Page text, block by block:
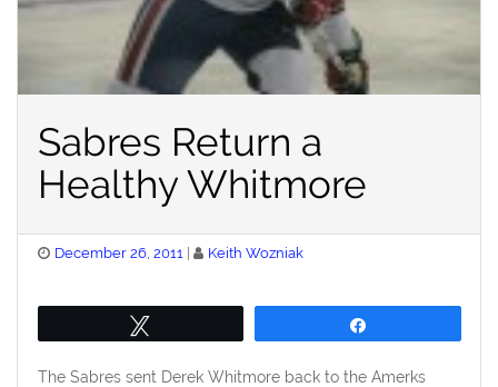
Sabres Return a
Healthy Whitmore
Posted
December 26, 2011 Keith Wozniak
The Sabres sent Derek Whitmore back to the Amerks